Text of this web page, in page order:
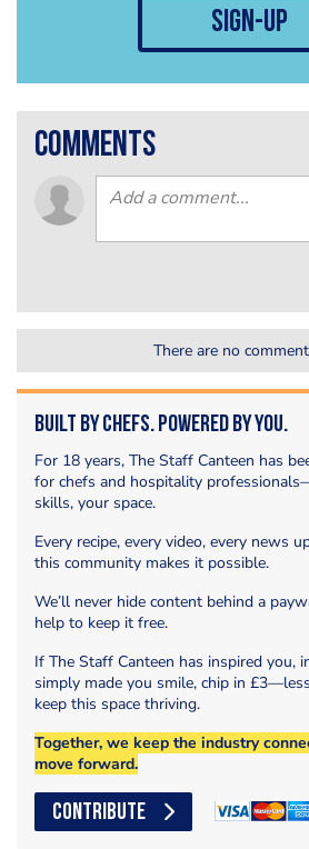
sign-up
comments
There are no
Built by Chefs. Powered by You.
For 18 years, The Staff Canteen has
for chefs and hospitality
skills, your space.
Every recipe, every video, every news
this community makes it possible.
We’ll never hide content behind a
help to keep it free.
If The Staff Canteen has inspired you,
simply made you smile, chip in
keep this space thriving.
Together, we keep the industry
move forward.
CONTRIBUTE